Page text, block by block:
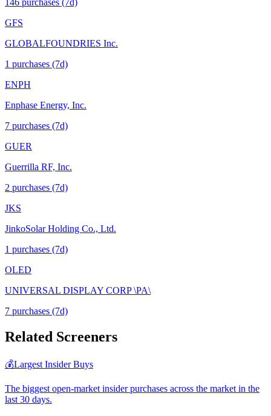
146 purchases (7d)
GFS
GLOBALFOUNDRIES Inc.
1 purchases (7d)
ENPH
Enphase Energy, Inc.
7 purchases (7d)
GUER
Guerrilla RF, Inc.
2 purchases (7d)
JKS
JinkoSolar Holding Co., Ltd.
1 purchases (7d)
OLED
UNIVERSAL DISPLAY CORP \PA\
7 purchases (7d)
Related Screeners
💰Largest Insider Buys
The biggest open-market insider purchases across the market in the
last 30 days.